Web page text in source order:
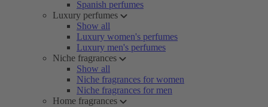
Spanish perfumes
Luxury perfumes
Show all
Luxury women's perfumes
Luxury men's perfumes
Niche fragrances
Show all
Niche fragrances for women
Niche fragrances for men
Home fragrances